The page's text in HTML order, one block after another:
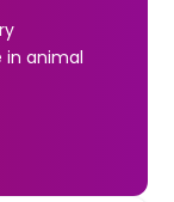
in animal